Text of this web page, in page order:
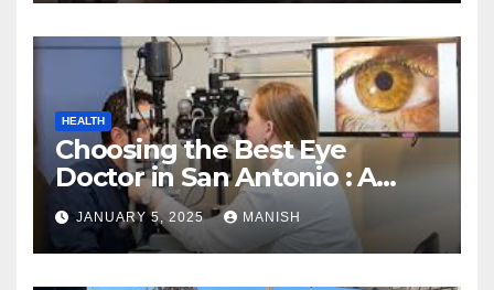
HEALTH
Choosing the Best Eye
Doctor in San Antonio : A
Complete Guide
JANUARY 5, 2025 MANISH